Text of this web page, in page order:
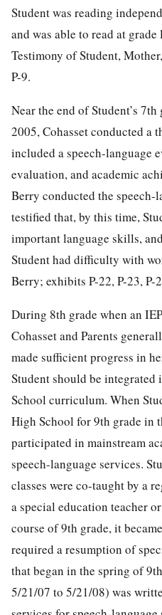
Student was reading
and was able to read at
Testimony of Student,
P-9.
Near the end of Student’s
2005, Cohasset conducted a
included a speech-language
evaluation, and academic
Berry conducted the speech-
testified that, by this time,
important language skills,
Student had difficulty with
Berry; exhibits P-22, P-23, P-
During 8th grade when an
Cohasset and Parents
made sufficient progress in
Student should be integrated
School curriculum. When
High School for 9th grade in
participated in mainstream
speech-language services.
classes were co-taught by a
a special education teacher
course of 9th grade, it
required a resumption of
that began in the spring of
5/21/07 to 5/21/08) was